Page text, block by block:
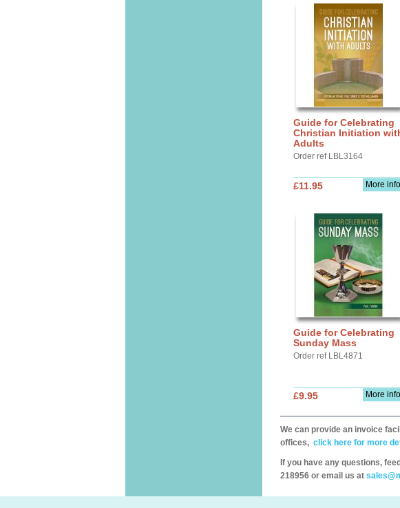
Guide for Celebrating
Christian Initiation
Adults
Order ref LBL3164
More info
£11.95
Guide for Celebrating
Sunday Mass
Order ref LBL4871
More info
£9.95
We can provide an invoice
offices, click here for more
If you have any questions,
218956 or email us at